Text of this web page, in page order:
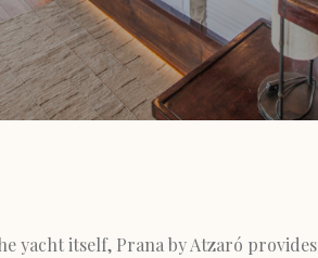
yacht itself, Prana by Atzaró